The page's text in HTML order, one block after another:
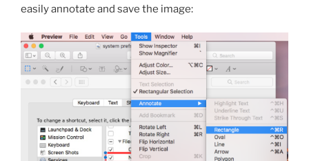
easily annotate and save the image: